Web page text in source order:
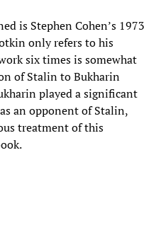
is Stephen Cohen’s 1973
only refers to his
six times is somewhat
of Stalin to Bukharin
played a significant
an opponent of Stalin,
treatment of this